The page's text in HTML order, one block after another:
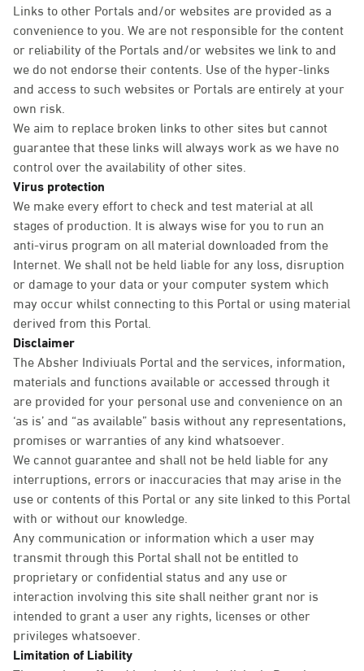
Links to other Portals and/or websites are provided as a
convenience to you. We are not responsible for the content
or reliability of the Portals and/or websites we link to and
we do not endorse their contents. Use of the hyper-links
and access to such websites or Portals are entirely at your
own risk.
We aim to replace broken links to other sites but cannot
guarantee that these links will always work as we have no
control over the availability of other sites.
Virus protection
We make every effort to check and test material at all
stages of production. It is always wise for you to run an
anti-virus program on all material downloaded from the
Internet. We shall not be held liable for any loss, disruption
or damage to your data or your computer system which
may occur whilst connecting to this Portal or using material
derived from this Portal.
Disclaimer
The Absher Indiviuals Portal and the services, information,
materials and functions available or accessed through it
are provided for your personal use and convenience on an
‘as is’ and “as available” basis without any representations,
promises or warranties of any kind whatsoever.
We cannot guarantee and shall not be held liable for any
interruptions, errors or inaccuracies that may arise in the
use or contents of this Portal or any site linked to this Portal
with or without our knowledge.
Any communication or information which a user may
transmit through this Portal shall not be entitled to
proprietary or confidential status and any use or
interaction involving this site shall neither grant nor is
intended to grant a user any rights, licenses or other
privileges whatsoever.
Limitation of Liability